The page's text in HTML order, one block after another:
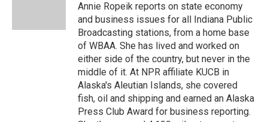
Annie Ropeik reports on state economy
and business issues for all Indiana Public
Broadcasting stations, from a home base
of WBAA. She has lived and worked on
either side of the country, but never in the
middle of it. At NPR affiliate KUCB in
Alaska's Aleutian Islands, she covered
fish, oil and shipping and earned an Alaska
Press Club Award for business reporting.